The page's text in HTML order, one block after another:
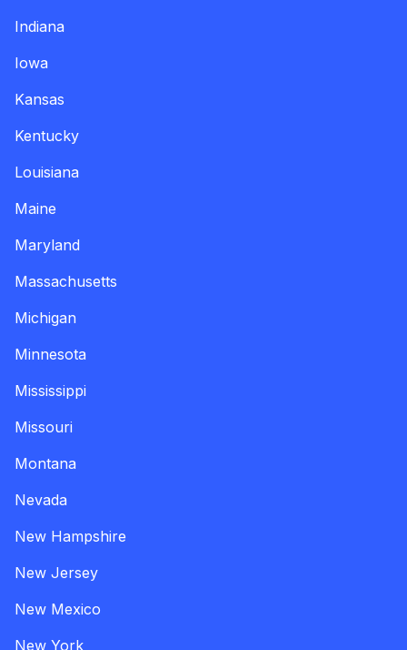
Indiana
Iowa
Kansas
Kentucky
Louisiana
Maine
Maryland
Massachusetts
Michigan
Minnesota
Mississippi
Missouri
Montana
Nevada
New Hampshire
New Jersey
New Mexico
New York